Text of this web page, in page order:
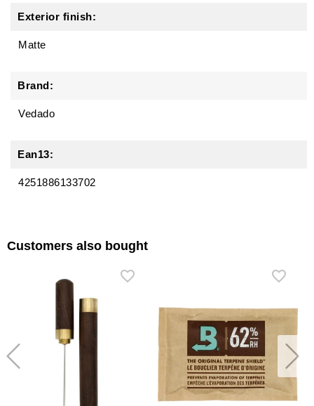
Exterior finish:
Matte
Brand:
Vedado
Ean13:
4251886133702
Customers also bought